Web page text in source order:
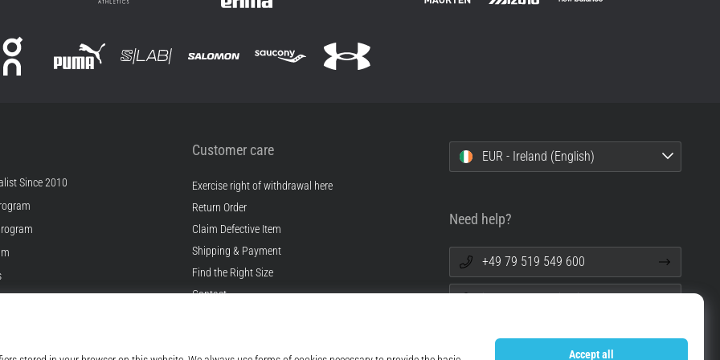
Since 2010
Customer care
Exercise right of withdrawal here
Return Order
Claim Defective Item
Shipping & Payment
Find the Right Size
Contact
EUR - Ireland (English)
Need help?
+49 79 519 549 600
info@top4running.ie